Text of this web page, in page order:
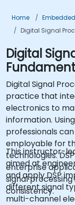
Home
Digital Signal
Digital
Digital Signal
practice that
electronics to
information.
professionals
employable for
technologies.
enterprise
signal
consistency.
This instructor-
aimed at
and apply DSP
different signal
multi-channel